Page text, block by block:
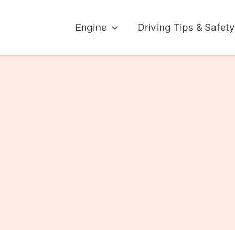
Engine Driving Tips & Safety